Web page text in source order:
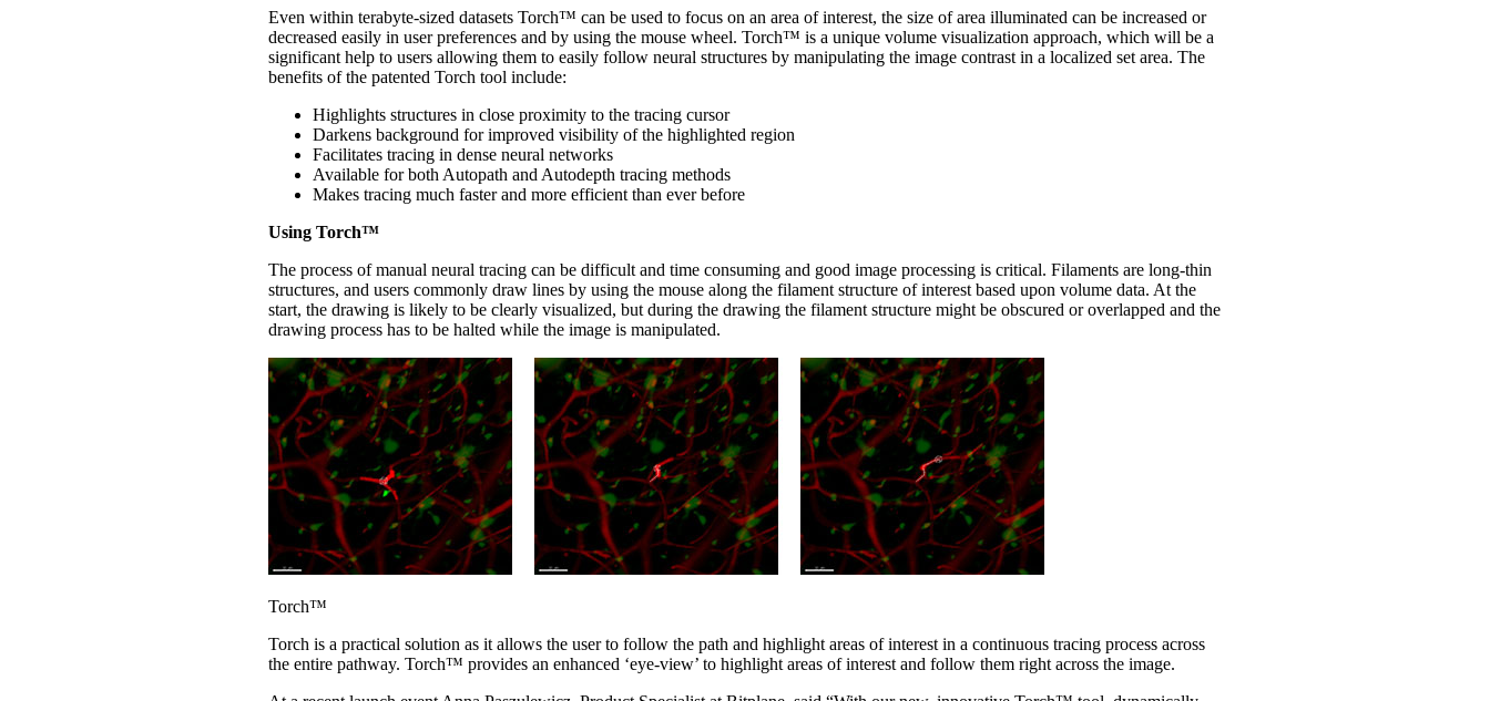
Even within terabyte-sized datasets Torch™ can be used to focus on an area of interest, the size of area illuminated can be increased or
decreased easily in user preferences and by using the mouse wheel. Torch™ is a unique volume visualization approach, which will be a
significant help to users allowing them to easily follow neural structures by manipulating the image contrast in a localized set area. The
benefits of the patented Torch tool include:
Highlights structures in close proximity to the tracing cursor
Darkens background for improved visibility of the highlighted region
Facilitates tracing in dense neural networks
Available for both Autopath and Autodepth tracing methods
Makes tracing much faster and more efficient than ever before
Using Torch™
The process of manual neural tracing can be difficult and time consuming and good image processing is critical. Filaments are long-thin
structures, and users commonly draw lines by using the mouse along the filament structure of interest based upon volume data. At the
start, the drawing is likely to be clearly visualized, but during the drawing the filament structure might be obscured or overlapped and the
drawing process has to be halted while the image is manipulated.
Torch™
Torch is a practical solution as it allows the user to follow the path and highlight areas of interest in a continuous tracing process across
the entire pathway. Torch™ provides an enhanced ‘eye-view’ to highlight areas of interest and follow them right across the image.